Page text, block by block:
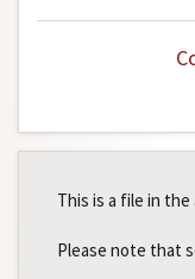
This is a file in
Please note that